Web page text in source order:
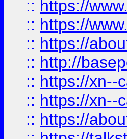
:: https://
:: https://
:: https://
:: http://
:: https://xn--
:: https://xn--
:: https://